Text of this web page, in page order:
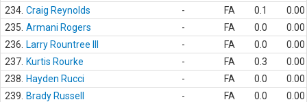
234. Craig Reynolds - FA 0.1
0.00
235. Armani Rogers - FA 0.0
0.00
236.
Larry Rountree III - FA 0.0
0.00
237. Kurtis Rourke - FA 0.3
0.00
238.
Hayden Rucci - FA 0.0
0.00
239.
Brady Russell - FA 0.0
0.00